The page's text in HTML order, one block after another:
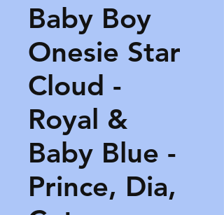
Baby Boy
Onesie Star
Cloud -
Royal &
Baby Blue -
Prince, Dia,